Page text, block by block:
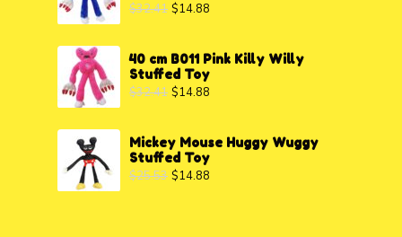
$32.41 $14.88
40 cm B011 Pink Killy Willy
Stuffed Toy
$32.41 $14.88
Mickey Mouse Huggy Wuggy
Stuffed Toy
$25.53 $14.88